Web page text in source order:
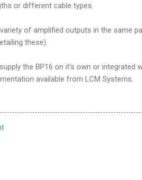
or different cable types.
of amplified outputs in the same
these).
the BP16 on it's own or integrated
available from LCM Systems.